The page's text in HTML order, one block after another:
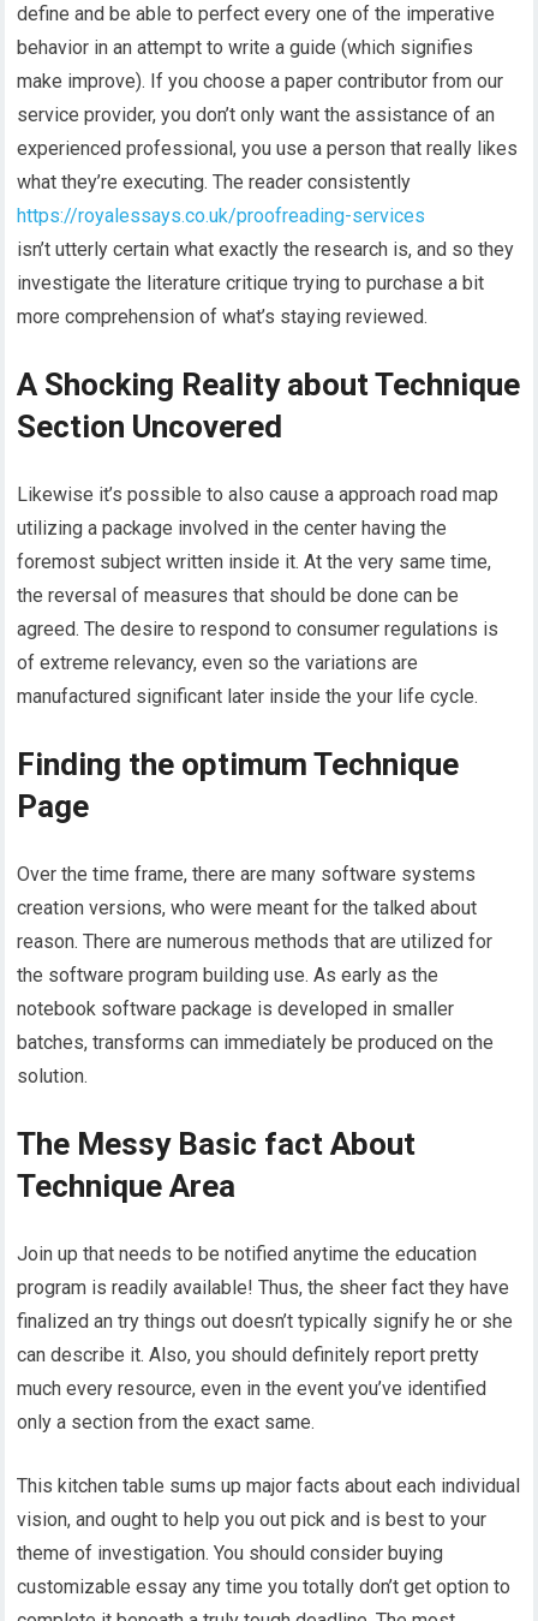
define and be able to perfect every one of the imperative
behavior in an attempt to write a guide (which signifies
make improve). If you choose a paper contributor from our
service provider, you don’t only want the assistance of an
experienced professional, you use a person that really likes
what they’re executing. The reader consistently
https://royalessays.co.uk/proofreading-services
isn’t utterly certain what exactly the research is, and so they
investigate the literature critique trying to purchase a bit
more comprehension of what’s staying reviewed.
A Shocking Reality about Technique
Section Uncovered
Likewise it’s possible to also cause a approach road map
utilizing a package involved in the center having the
foremost subject written inside it. At the very same time,
the reversal of measures that should be done can be
agreed. The desire to respond to consumer regulations is
of extreme relevancy, even so the variations are
manufactured significant later inside the your life cycle.
Finding the optimum Technique
Page
Over the time frame, there are many software systems
creation versions, who were meant for the talked about
reason. There are numerous methods that are utilized for
the software program building use. As early as the
notebook software package is developed in smaller
batches, transforms can immediately be produced on the
solution.
The Messy Basic fact About
Technique Area
Join up that needs to be notified anytime the education
program is readily available! Thus, the sheer fact they have
finalized an try things out doesn’t typically signify he or she
can describe it. Also, you should definitely report pretty
much every resource, even in the event you’ve identified
only a section from the exact same.
This kitchen table sums up major facts about each individual
vision, and ought to help you out pick and is best to your
theme of investigation. You should consider buying
customizable essay any time you totally don’t get option to